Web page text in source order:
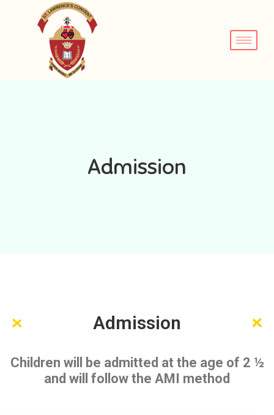
Admission
Admission
Children will be admitted at the age of 2 ½
and will follow the AMI method